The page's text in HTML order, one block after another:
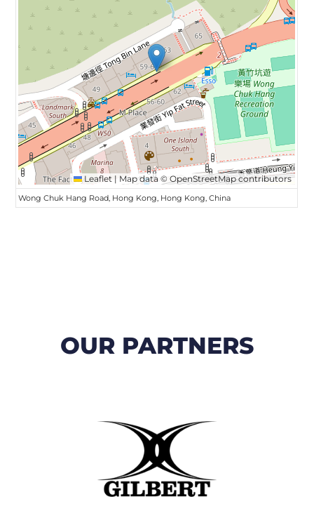
Leaflet | Map data ©OpenStreetMapcontributors
Wong Chuk Hang Road, Hong Kong, Hong Kong, China
OUR PARTNERS